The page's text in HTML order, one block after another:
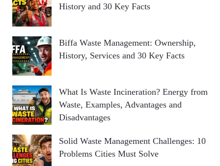
History and 30 Key Facts
Biffa Waste Management: Ownership,
History, Services and 30 Key Facts
What Is Waste Incineration? Energy from
Waste, Examples, Advantages and
Disadvantages
Solid Waste Management Challenges: 10
Problems Cities Must Solve